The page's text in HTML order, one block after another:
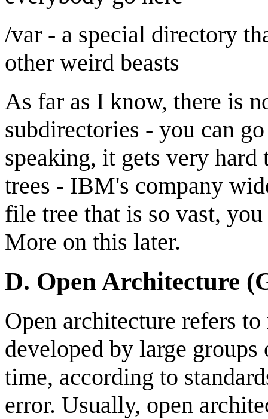
/var - a special directory
other weird beasts
As far as I know, there is
subdirectories - you can
speaking, it gets very
trees - IBM's company
file tree that is so vast,
More on this later.
D. Open Architecture
Open architecture refers
developed by large
time, according to
error. Usually, open